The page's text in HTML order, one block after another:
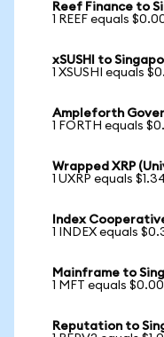
Reef Finance to
1 REEF equals
xSUSHI to
1 XSUSHI equals
Ampleforth
1 FORTH equals
Wrapped XRP
1 UXRP equals
Index
1 INDEX equals
Mainframe to
1 MFT equals
Reputation to